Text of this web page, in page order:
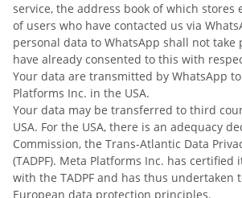
service, the address book of which stores
of users who have contacted us via
personal data to WhatsApp shall not take
have already consented to this with
Your data are transmitted by WhatsApp
Platforms Inc. in the USA.
Your data may be transferred to third
USA. For the USA, there is an adequacy
Commission, the Trans-Atlantic Data
(TADPF). Meta Platforms Inc. has certified
with the TADPF and has thus undertaken
European data protection principles.